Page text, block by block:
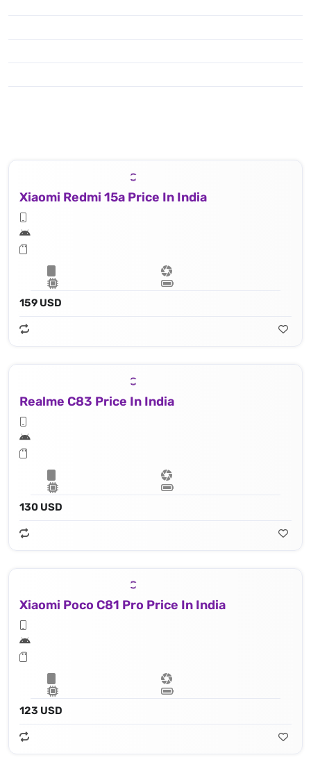
Xiaomi Redmi 15a Price In India
159 USD
Realme C83 Price In India
130 USD
Xiaomi Poco C81 Pro Price In India
123 USD